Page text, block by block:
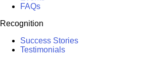
FAQs
Recognition
Success Stories
Testimonials